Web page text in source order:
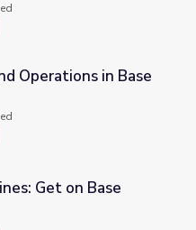
Base Ten
Operations in Base
Get on Base